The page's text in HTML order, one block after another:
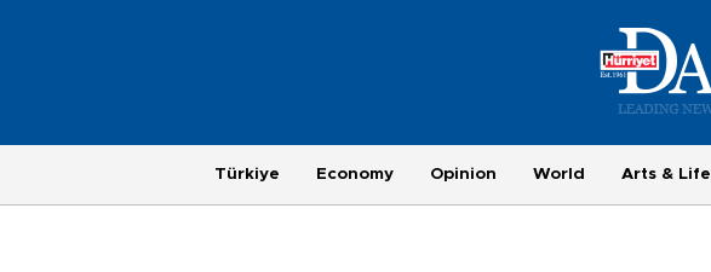
Türkiye Economy Opinion World Arts & Life